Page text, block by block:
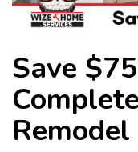
Save
Remodel